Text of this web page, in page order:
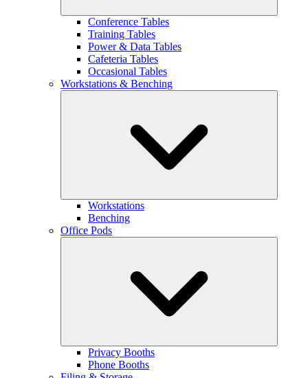
Conference Tables
Training Tables
Power & Data Tables
Cafeteria Tables
Occasional Tables
Workstations & Benching
Workstations
Benching
Office Pods
Privacy Booths
Phone Booths